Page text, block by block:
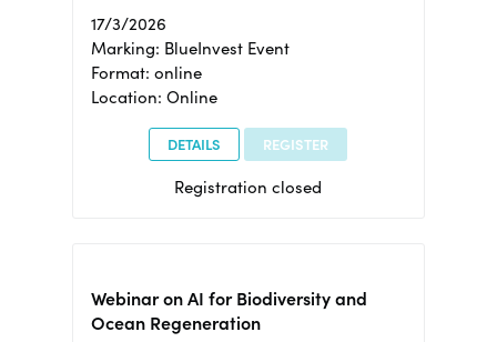
17/3/2026
Marking: BlueInvest Event
Format: online
Location: Online
DETAILS REGISTER
Registration closed
Webinar on AI for Biodiversity and
Ocean Regeneration